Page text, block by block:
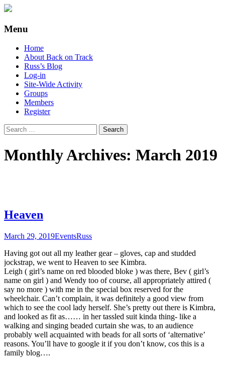
Back on Track
Also, Russ Dawkins' blog
Menu
Skip
content
Home
About Back on Track
Russ’s Blog
Log-in
Site-Wide Activity
Groups
Members
Register
Search
for:
Monthly Archives: March 2019
Heaven
March 29, 2019EventsRuss
Having got out all my leather gear – gloves, cap and studded
jockstrap, we went to Heaven to see Kimbra.
Leigh ( girl’s name on red blooded bloke ) was there, Bev ( girl’s
name on girl ) and Wendy too of course, all appropriately attired (
say no more ) with me in the special box reserved for the
wheelchair. Can’t complain, it was definitely a good view from
which to see the cool lady herself. She’s pretty out there is Kimbra,
and looked as fit as…… in her tassled suit kinda thing- like a
walking and singing beaded curtain she was, to an audience
probably well acquainted with beads for all sorts of ‘alternative’
reasons. You’ll have to google it if you don’t know, cos this is a
family blog….